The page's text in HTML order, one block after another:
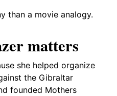
than a movie analogy.
matters
she helped organize
the Gibraltar
founded Mothers